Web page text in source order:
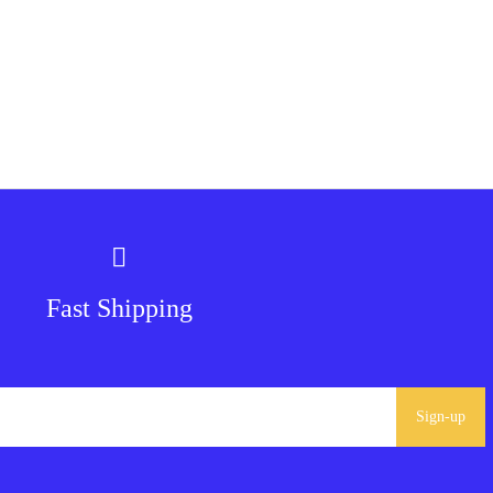
Fast Shipping
Sign-up